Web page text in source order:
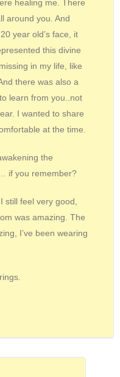
healing me. There
around you. And
year old’s face, it
this divine
in my life, like
there was also a
learn from you..not
I wanted to share
at the time.
the
if you remember?
still feel very good,
was amazing. The
I’ve been wearing